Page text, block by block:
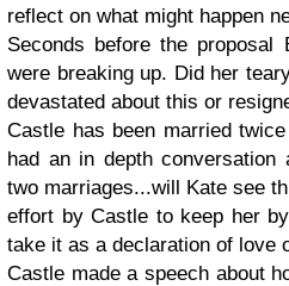
reflect on what might happen
Seconds before the proposal
were breaking up. Did her
devastated about this or
Castle has been married
had an in depth
two marriages...will Kate see
effort by Castle to keep her
take it as a declaration of love
Castle made a speech about